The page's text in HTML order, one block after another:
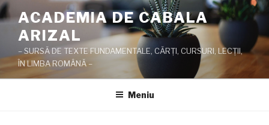
Sari
la
conținut
ACADEMIA DE CABALA
ARIZAL
– SURSĂ DE TEXTE FUNDAMENTALE, CĂRŢI, CURSURI, LECŢII,
ÎN LIMBA ROMÂNĂ –
Meniu